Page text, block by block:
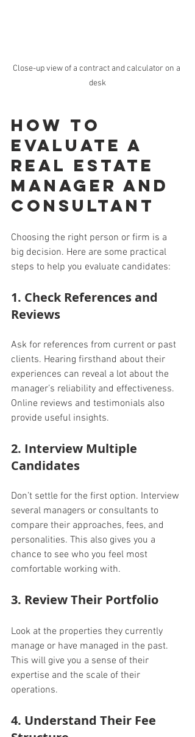
Close-up view of a contract and calculator on a
desk
How to
Evaluate a
Real Estate
Manager and
Consultant
Choosing the right person or firm is a
big decision. Here are some practical
steps to help you evaluate candidates:
1. Check References and
Reviews
Ask for references from current or past
clients. Hearing firsthand about their
experiences can reveal a lot about the
manager’s reliability and effectiveness.
Online reviews and testimonials also
provide useful insights.
2. Interview Multiple
Candidates
Don’t settle for the first option. Interview
several managers or consultants to
compare their approaches, fees, and
personalities. This also gives you a
chance to see who you feel most
comfortable working with.
3. Review Their Portfolio
Look at the properties they currently
manage or have managed in the past.
This will give you a sense of their
expertise and the scale of their
operations.
4. Understand Their Fee